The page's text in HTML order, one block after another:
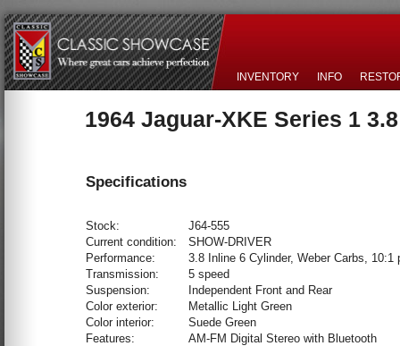
INVENTORY INFO
1964 Jaguar-XKE Series 1
Specifications
Stock:
J64-555
Current condition:
SHOW-DRIVER
Performance:
3.8 Inline 6 Cylinder, Weber Carbs, 10:1
Transmission:
5 speed
Suspension:
Independent Front and Rear
Color exterior:
Metallic Light Green
Color interior:
Suede Green
Features:
AM-FM Digital Stereo with Bluetooth